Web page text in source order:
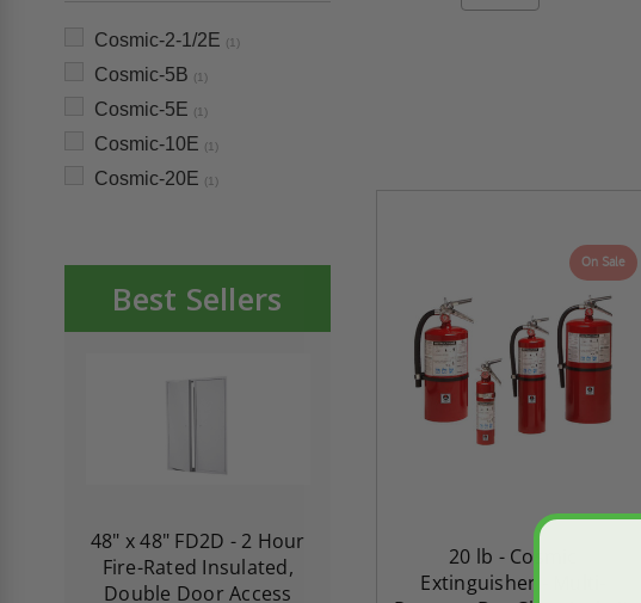
Cosmic-2-1/2E (1)
Cosmic-5B (1)
Cosmic-5E (1)
Cosmic-10E (1)
Cosmic-20E (1)
Best Sellers
48" x 48" FD2D - 2 Hour
Fire-Rated Insulated,
Double Door Access
10" x 10" Fire-Rated
Insulated Access Door
with Plaster Flange -
On Sale
20 lb - Cosmic
Extinguisher - Multi-